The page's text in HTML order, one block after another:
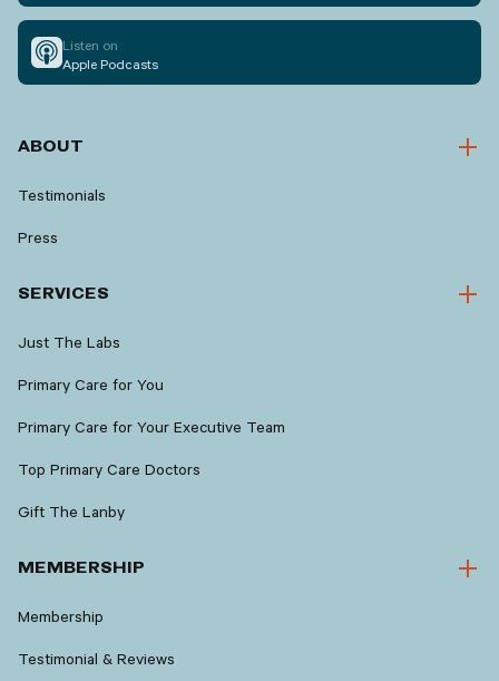
Listen on
Apple Podcasts
ABOUT
Testimonials
Press
SERVICES
Just The Labs
Primary Care for You
Primary Care for Your Executive Team
Top Primary Care Doctors
Gift The Lanby
MEMBERSHIP
Membership
Testimonial & Reviews